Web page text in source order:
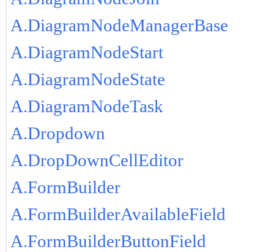
A.DiagramNodeManagerBase
A.DiagramNodeStart
A.DiagramNodeState
A.DiagramNodeTask
A.Dropdown
A.DropDownCellEditor
A.FormBuilder
A.FormBuilderAvailableField
A.FormBuilderButtonField